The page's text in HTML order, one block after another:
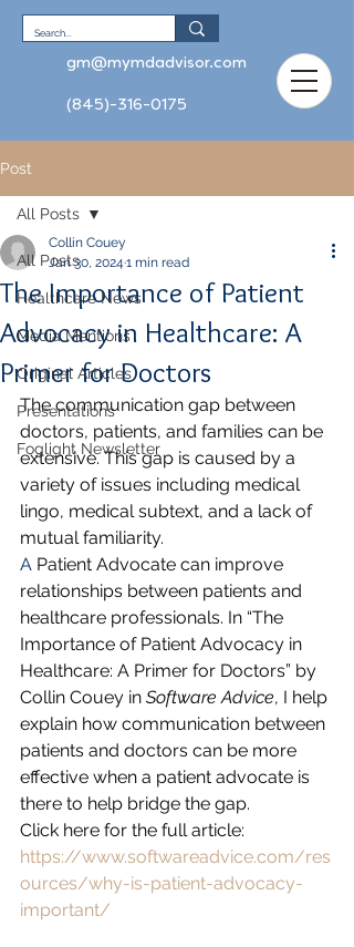
gm@mymdadvisor.com
(845)-316-0175
Post
All Posts
Healthcare News
Media Mentions
Original Articles
Presentations
Foglight Newsletter
All Posts
The Importance of Patient
Advocacy in Healthcare: A
Primer for Doctors
Collin Couey
Jan 30, 2024 1 min read
The communication gap between
doctors, patients, and families can be
extensive. This gap is caused by a
variety of issues including medical
lingo, medical subtext, and a lack of
mutual familiarity.
A Patient Advocate can improve
relationships between patients and
healthcare professionals. In “The
Importance of Patient Advocacy in
Healthcare: A Primer for Doctors” by
Collin Couey in Software Advice, I help
explain how communication between
patients and doctors can be more
effective when a patient advocate is
there to help bridge the gap.
Click here for the full article:
https://www.softwareadvice.com/res
ources/why-is-patient-advocacy-
important/